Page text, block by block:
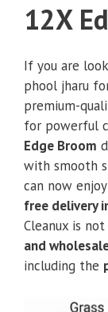
12X
If you are
phool jharu
premium-
for powerful
Edge Broom
with smooth
can now enjoy
free delivery
Cleanux is
and
including the